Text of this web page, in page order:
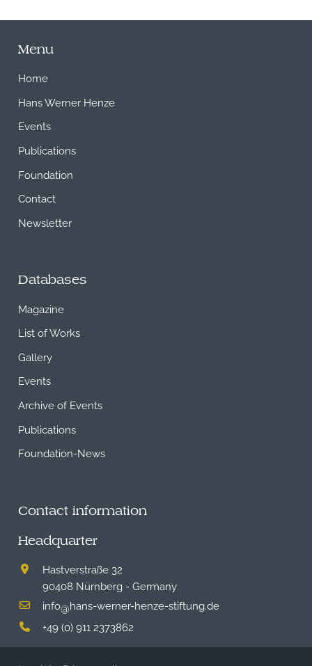
Menu
Home
Hans Werner Henze
Events
Publications
Foundation
Contact
Newsletter
Databases
Magazine
List of Works
Gallery
Events
Archive of Events
Publications
Foundation-News
Contact information
Headquarter
Hastverstraße 32
90408 Nürnberg - Germany
info@hans-werner-henze-stiftung.de
+49 (0) 911 2373862